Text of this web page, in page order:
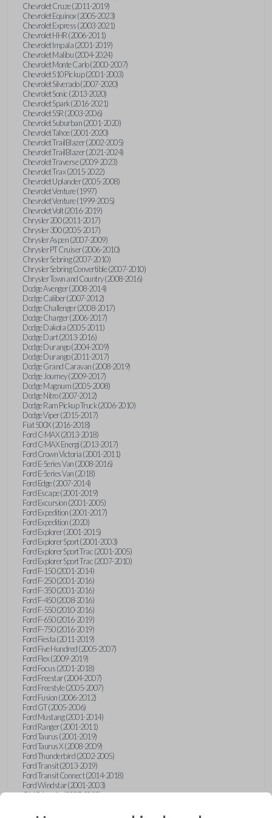
Chevrolet Cruze (2011-2019)
Chevrolet Equinox (2005-2023)
Chevrolet Express (2003-2021)
Chevrolet HHR (2006-2011)
Chevrolet Impala (2001-2019)
Chevrolet Malibu (2004-2024)
Chevrolet Monte Carlo (2000-2007)
Chevrolet S10 Pickup (2001-2003)
Chevrolet Silverado (2007-2020)
Chevrolet Sonic (2013-2020)
Chevrolet Spark (2016-2021)
Chevrolet SSR (2003-2006)
Chevrolet Suburban (2001-2020)
Chevrolet Tahoe (2001-2020)
Chevrolet TrailBlazer (2002-2005)
Chevrolet TrailBlazer (2021-2024)
Chevrolet Traverse (2009-2023)
Chevrolet Trax (2015-2022)
Chevrolet Uplander (2005-2008)
Chevrolet Venture (1997)
Chevrolet Venture (1999-2005)
Chevrolet Volt (2016-2019)
Chrysler 200 (2011-2017)
Chrysler 300 (2005-2017)
Chrysler Aspen (2007-2009)
Chrysler PT Cruiser (2006-2010)
Chrysler Sebring (2007-2010)
Chrysler Sebring Convertible (2007-2010)
Chrysler Town and Country (2008-2016)
Dodge Avenger (2008-2014)
Dodge Caliber (2007-2012)
Dodge Challenger (2008-2017)
Dodge Charger (2006-2017)
Dodge Dakota (2005-2011)
Dodge Dart (2013-2016)
Dodge Durango (2004-2009)
Dodge Durango (2011-2017)
Dodge Grand Caravan (2008-2019)
Dodge Journey (2009-2017)
Dodge Magnum (2005-2008)
Dodge Nitro (2007-2012)
Dodge Ram Pickup Truck (2006-2010)
Dodge Viper (2015-2017)
Fiat 500X (2016-2018)
Ford C-MAX (2013-2018)
Ford C-MAX Energi (2013-2017)
Ford Crown Victoria (2001-2011)
Ford E-Series Van (2008-2016)
Ford E-Series Van (2018)
Ford Edge (2007-2014)
Ford Escape (2001-2019)
Ford Excursion (2001-2005)
Ford Expedition (2001-2017)
Ford Expedition (2020)
Ford Explorer (2001-2015)
Ford Explorer Sport (2001-2003)
Ford Explorer Sport Trac (2001-2005)
Ford Explorer Sport Trac (2007-2010)
Ford F-150 (2001-2014)
Ford F-250 (2001-2016)
Ford F-350 (2001-2016)
Ford F-450 (2008-2016)
Ford F-550 (2010-2016)
Ford F-650 (2016-2019)
Ford F-750 (2016-2019)
Ford Fiesta (2011-2019)
Ford Five Hundred (2005-2007)
Ford Flex (2009-2019)
Ford Focus (2001-2018)
Ford Freestar (2004-2007)
Ford Freestyle (2005-2007)
Ford Fusion (2006-2012)
Ford GT (2005-2006)
Ford Mustang (2001-2014)
Ford Ranger (2001-2011)
Ford Taurus (2001-2019)
Ford Taurus X (2008-2009)
Ford Thunderbird (2002-2005)
Ford Transit (2013-2019)
Ford Transit Connect (2014-2018)
Ford Windstar (2001-2003)
GMC Acadia (2007-2023)
GMC Envoy (2002-2009)